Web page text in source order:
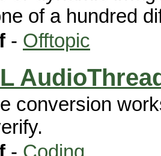
of a hundred
- Offtopic
conversion